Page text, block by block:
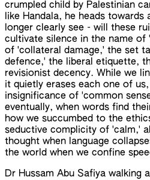
crumpled child by Palestinian
like Handala, he heads
longer clearly see - will these
cultivate silence in the name
of 'collateral damage,' the set
defence,' the liberal etiquette,
revisionist decency. While we
it quietly erases each one of
insignificance of 'common
eventually, when words find
how we succumbed to the
seductive complicity of 'calm,'
thought when language
the world when we confine
Dr Hussam Abu Safiya walking